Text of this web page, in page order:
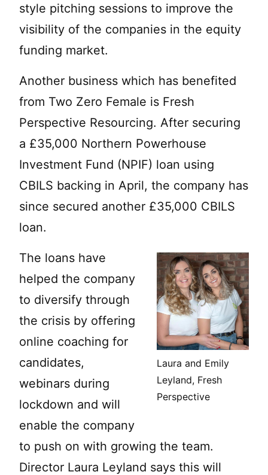
style pitching sessions to improve the
visibility of the companies in the equity
funding market.
Another business which has benefited
from Two Zero Female is Fresh
Perspective Resourcing. After securing
a £35,000 Northern Powerhouse
Investment Fund (NPIF) loan using
CBILS backing in April, the company has
since secured another £35,000 CBILS
loan.
Laura and Emily
Leyland, Fresh
Perspective
The loans have
helped the company
to diversify through
the crisis by offering
online coaching for
candidates,
webinars during
lockdown and will
enable the company
to push on with growing the team.
Director Laura Leyland says this will